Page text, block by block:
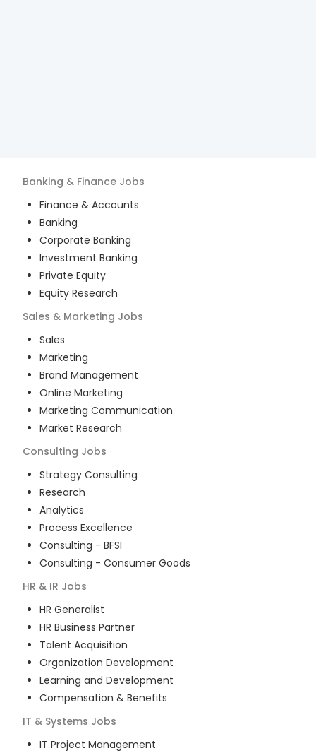
Banking & Finance Jobs
Finance & Accounts
Banking
Corporate Banking
Investment Banking
Private Equity
Equity Research
Sales & Marketing Jobs
Sales
Marketing
Brand Management
Online Marketing
Marketing Communication
Market Research
Consulting Jobs
Strategy Consulting
Research
Analytics
Process Excellence
Consulting - BFSI
Consulting - Consumer Goods
HR & IR Jobs
HR Generalist
HR Business Partner
Talent Acquisition
Organization Development
Learning and Development
Compensation & Benefits
IT & Systems Jobs
IT Project Management